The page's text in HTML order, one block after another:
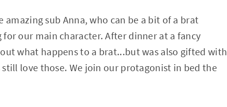
sub Anna, who can be a bit of a brat
our main character. After dinner at a fancy
what happens to a brat...but was also gifted with
love those. We join our protagonist in bed the